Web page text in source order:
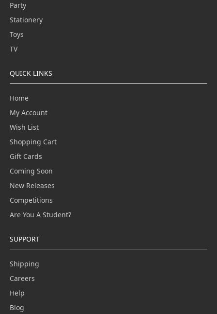
Party
Stationery
Toys
TV
QUICK LINKS
Home
My Account
Wish List
Shopping Cart
Gift Cards
Coming Soon
New Releases
Competitions
Are You A Student?
SUPPORT
Shipping
Careers
Help
Blog